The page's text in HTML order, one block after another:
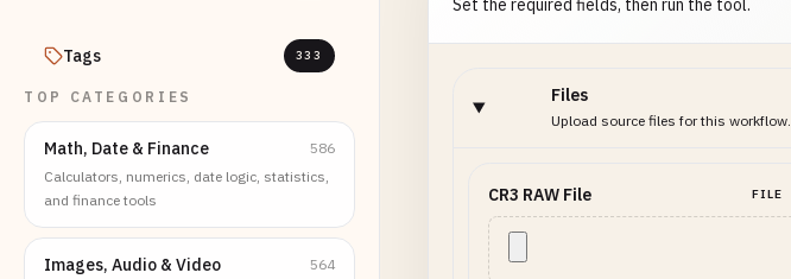
Tags 333
TOP CATEGORIES
Math, Date & Finance
586
Calculators, numerics, date logic, statistics,
and finance tools
Images, Audio & Video
564
Set the required fields, then run the tool.
Files
Upload source files for this workflow.
CR3 RAW File FILE